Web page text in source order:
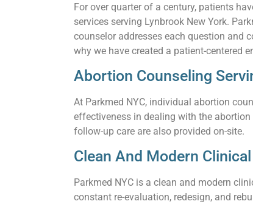
For over quarter of a century, patients
services serving Lynbrook New York.
counselor addresses each question and
why we have created a patient-centered
Abortion Counseling
At Parkmed NYC, individual abortion
effectiveness in dealing with the
follow-up care are also provided on-site.
Clean And Modern
Parkmed NYC is a clean and modern
constant re-evaluation, redesign, and